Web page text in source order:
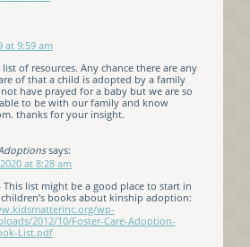
at 9:59 am
of resources. Any chance there are any
of that a child is adopted by a family
have prayed for a baby but we are so
to be with our family and know
thanks for your insight.
says:
at 8:28 am
This list might be a good place to start in
books about kinship adoption:
wp-
2012/10/Foster-Care-Adoption-
List.pdf